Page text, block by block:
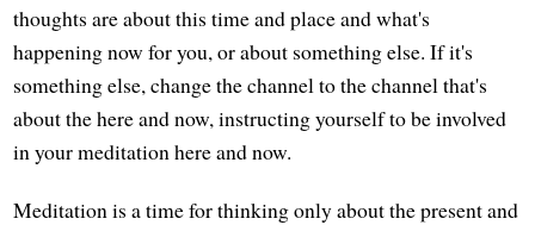
thoughts are about this time and place and what's
happening now for you, or about something else. If it's
something else, change the channel to the channel that's
about the here and now, instructing yourself to be involved
in your meditation here and now.
Meditation is a time for thinking only about the present and